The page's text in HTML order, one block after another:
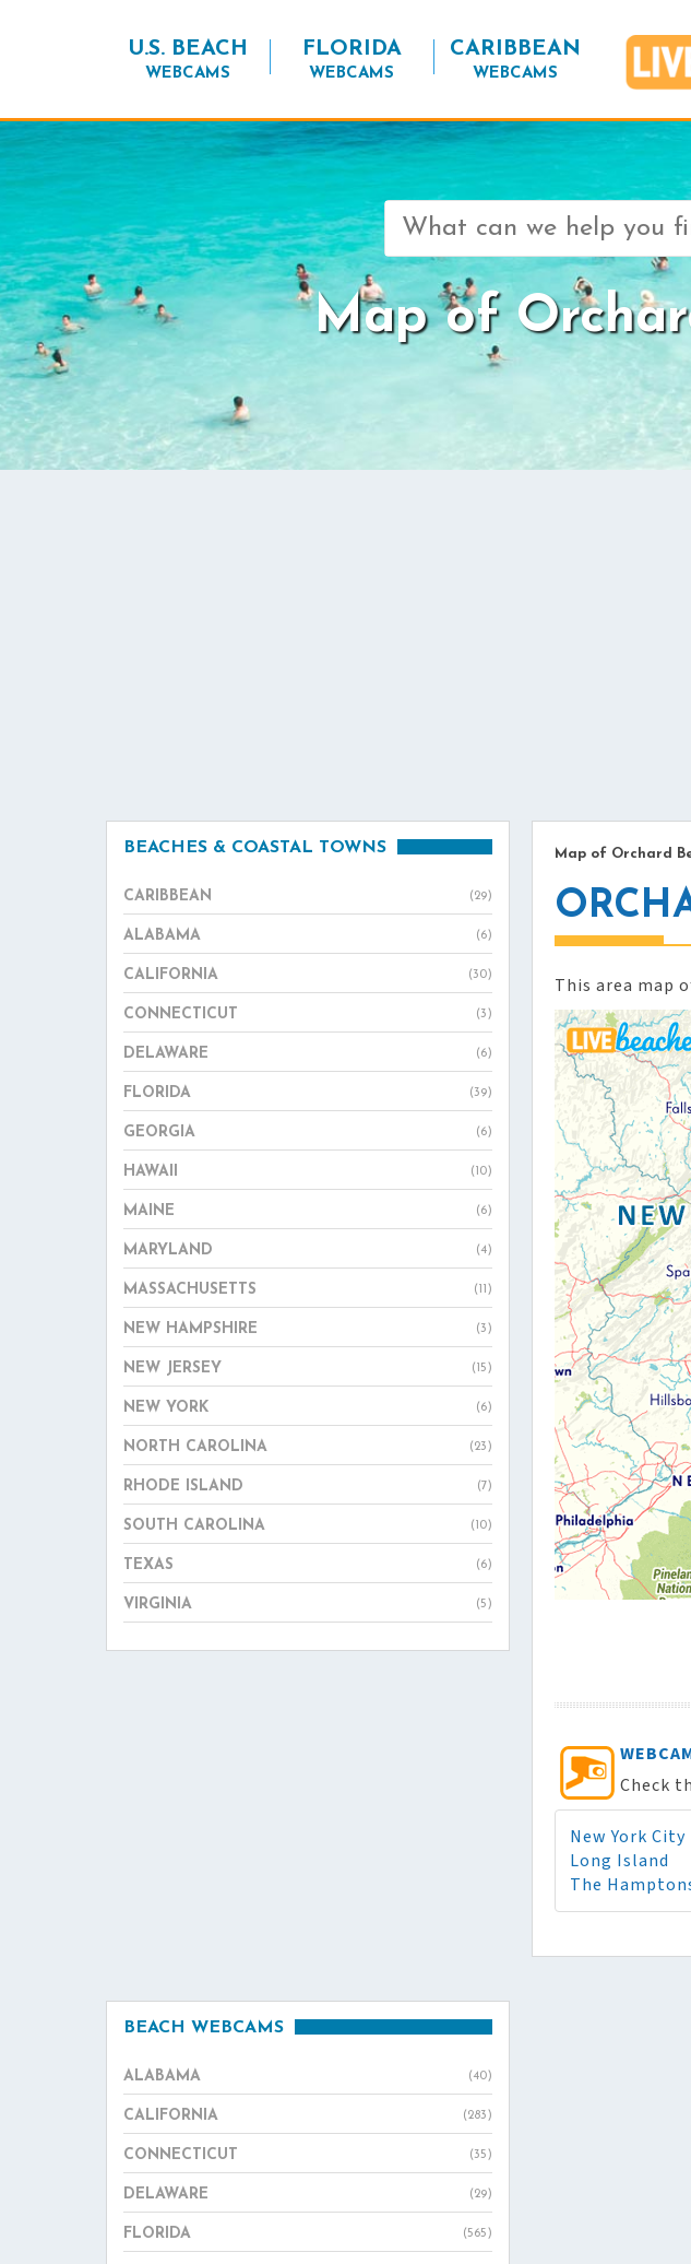
U.S. BEACH
WEBCAMS
FLORIDA
WEBCAMS
CARIBBEAN
WEBCAMS
Search
for:
Map of
BEACHES & COASTAL TOWNS
CARIBBEAN (29)
ALABAMA (6)
CALIFORNIA (30)
CONNECTICUT (3)
DELAWARE (6)
FLORIDA (39)
GEORGIA (6)
HAWAII (10)
MAINE (6)
MARYLAND (4)
MASSACHUSETTS (11)
NEW HAMPSHIRE (3)
NEW JERSEY (15)
NEW YORK (6)
NORTH CAROLINA (23)
RHODE ISLAND (7)
SOUTH CAROLINA (10)
TEXAS (6)
VIRGINIA (5)
BEACH WEBCAMS
ALABAMA (40)
CALIFORNIA (283)
CONNECTICUT (35)
DELAWARE (29)
FLORIDA (565)
Map of Orchard
This area map
Check
New York City
Long Island
The